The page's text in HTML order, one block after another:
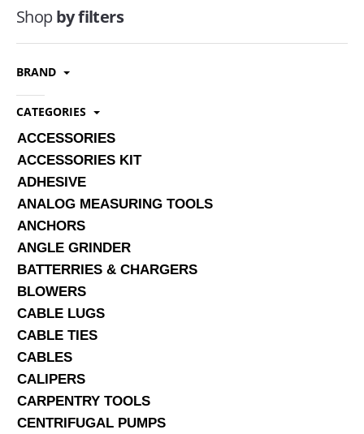
OUTLETS
AL-KHOR
NAJMA
INDUSTRIAL AREA, DOHA
SERVICES
ABOUT US
CONTACT
Search Here
Shopby filters
BRAND
CATEGORIES
ACCESSORIES
ACCESSORIES KIT
ADHESIVE
ANALOG MEASURING TOOLS
ANCHORS
ANGLE GRINDER
BATTERRIES & CHARGERS
BLOWERS
CABLE LUGS
CABLE TIES
CABLES
CALIPERS
CARPENTRY TOOLS
CENTRIFUGAL PUMPS